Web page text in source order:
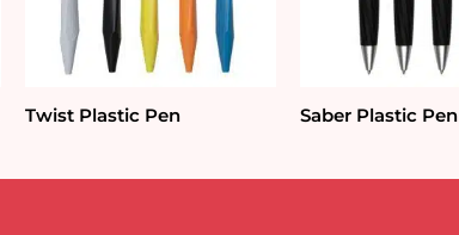
Twist Plastic Pen Saber Plastic Pen